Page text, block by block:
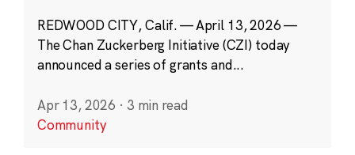
REDWOOD CITY, Calif. — April 13, 2026 —
The Chan Zuckerberg Initiative (CZI) today
announced a series of grants and...
Apr 13, 2026 · 3 min read
Community